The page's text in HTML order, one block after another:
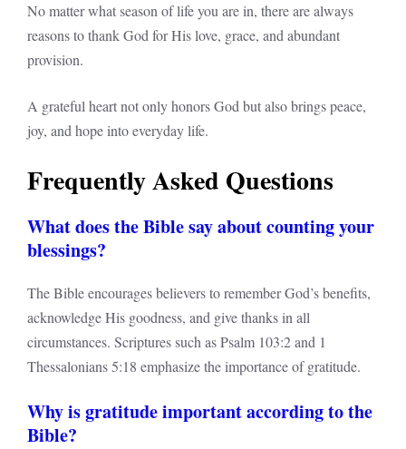
No matter what season of life you are in, there are always
reasons to thank God for His love, grace, and abundant
provision.
A grateful heart not only honors God but also brings peace,
joy, and hope into everyday life.
Frequently Asked Questions
What does the Bible say about counting your
blessings?
The Bible encourages believers to remember God’s benefits,
acknowledge His goodness, and give thanks in all
circumstances. Scriptures such as Psalm 103:2 and 1
Thessalonians 5:18 emphasize the importance of gratitude.
Why is gratitude important according to the
Bible?